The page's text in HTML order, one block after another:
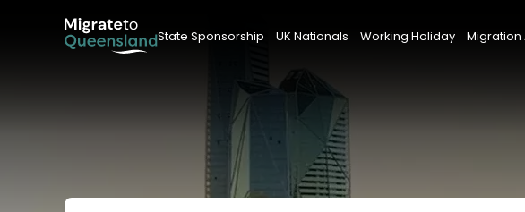
State Sponsorship UK Nationals Working Holiday Migration